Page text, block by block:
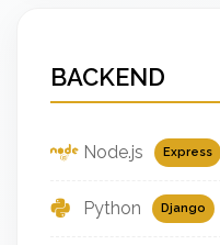
BACKEND
Node.js Express
Python Django